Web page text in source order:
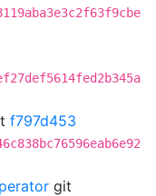
f797d453
git